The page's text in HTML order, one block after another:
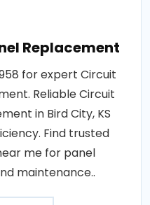
Replacement
for expert Circuit
Reliable Circuit
in Bird City, KS
Find trusted
me for panel
maintenance..